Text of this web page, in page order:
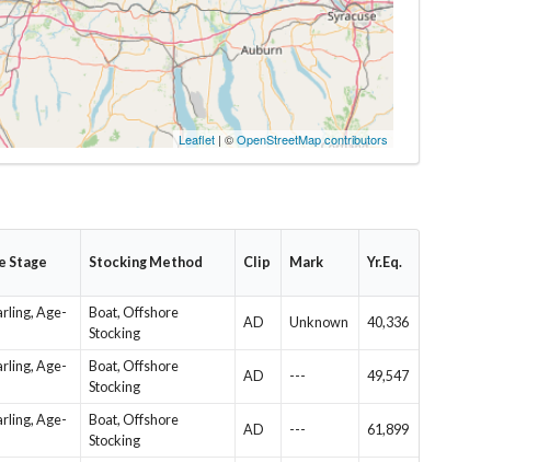
Leaflet | ©OpenStreetMap contributors
Stage Stocking Method Clip Mark Yr.Eq.
Age-
Boat, Offshore
Stocking
AD Unknown 40,336
Age-
Boat, Offshore
Stocking
AD --- 49,547
Age-
Boat, Offshore
Stocking
AD --- 61,899